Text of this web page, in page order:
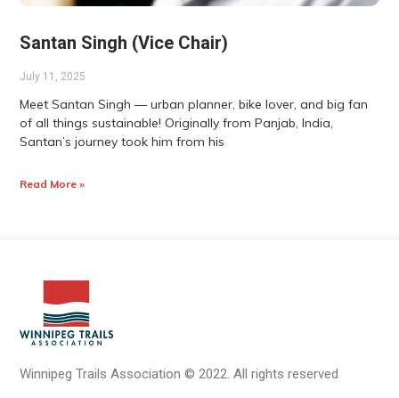
Santan Singh (Vice Chair)
July 11, 2025
Meet Santan Singh — urban planner, bike lover, and big fan
of all things sustainable! Originally from Panjab, India,
Santan’s journey took him from his
Read More »
Winnipeg Trails Association© 2022.All rights reserved